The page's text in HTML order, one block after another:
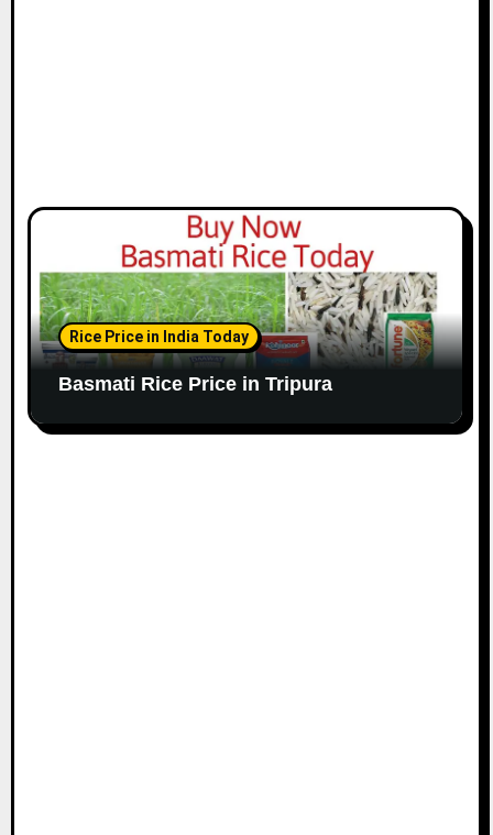
Rice Price in India Today
Basmati Rice Price in Tripura